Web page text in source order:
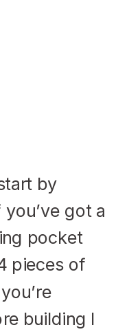
by
got a
pocket
pieces of
building I